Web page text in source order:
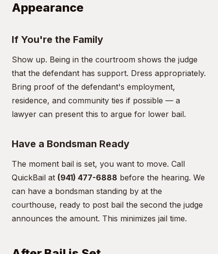
Appearance
If You're the Family
Show up. Being in the courtroom shows the judge
that the defendant has support. Dress appropriately.
Bring proof of the defendant's employment,
residence, and community ties if possible — a
lawyer can present this to argue for lower bail.
Have a Bondsman Ready
The moment bail is set, you want to move. Call
QuickBail at (941) 477-6888 before the hearing. We
can have a bondsman standing by at the
courthouse, ready to post bail the second the judge
announces the amount. This minimizes jail time.